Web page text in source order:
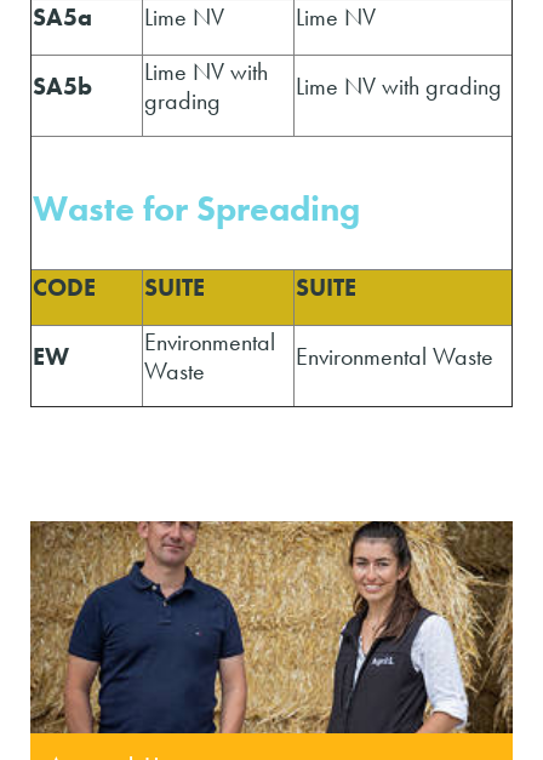
SA5a Lime NV Lime NV
SA5b
Lime NV with
grading
Lime NV with grading
Waste for Spreading
CODE SUITE SUITE
EW
Environmental
Waste
Environmental Waste